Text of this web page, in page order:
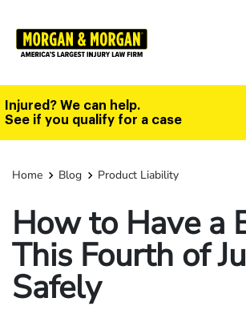
main
Injured? We can help.
See if you qualify for a case
Home Blog Product Liability
How to Have a
This Fourth of
Safely